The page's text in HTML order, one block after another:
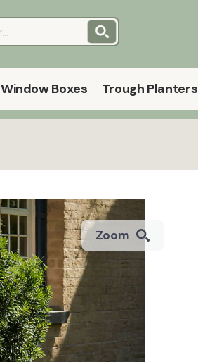
Window Boxes Trough Planters
Zoom